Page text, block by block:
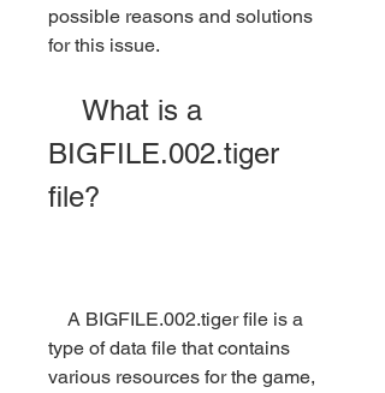
possible reasons and solutions
for this issue.
BIGFILE.002.tiger
file?
type of data file that contains
various resources for the game,